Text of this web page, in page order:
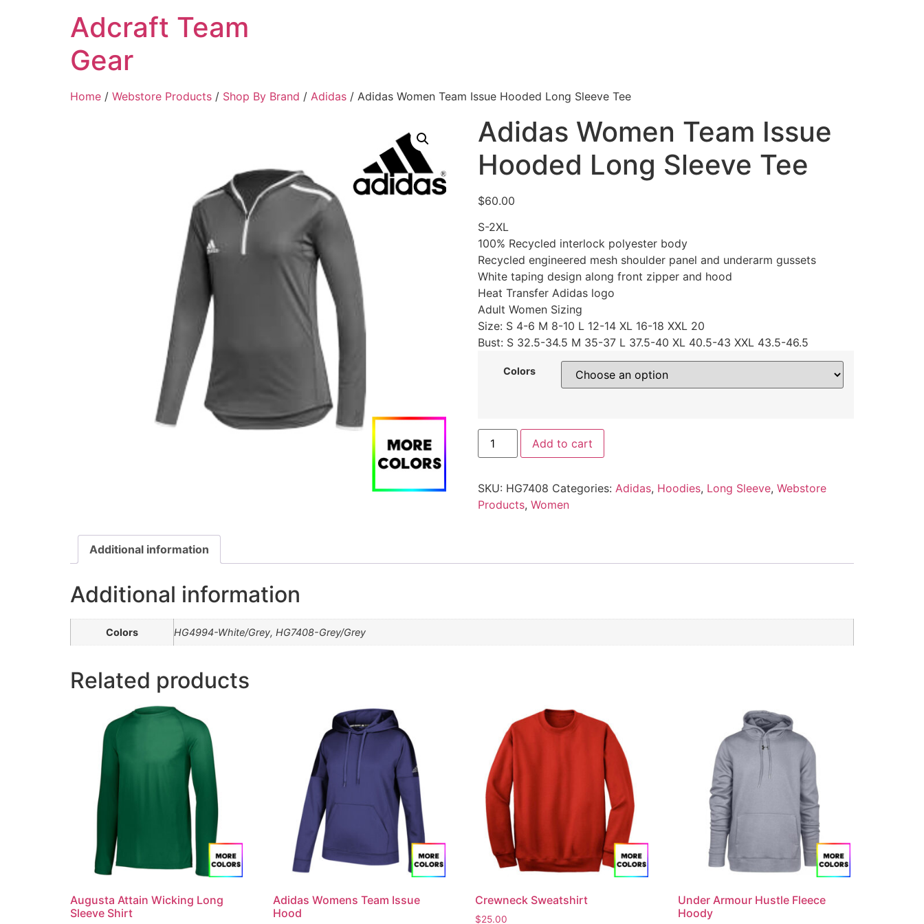
Adcraft Team
Gear
Home / Webstore Products / Shop By Brand / Adidas / Adidas Women Team Issue Hooded Long Sleeve Tee
Adidas Women Team Issue
Hooded Long Sleeve Tee
$60.00
S-2XL
100% Recycled interlock polyester body
Recycled engineered mesh shoulder panel and underarm gussets
White taping design along front zipper and hood
Heat Transfer Adidas logo
Adult Women Sizing
Size: S 4-6 M 8-10 L 12-14 XL 16-18 XXL 20
Bust: S 32.5-34.5 M 35-37 L 37.5-40 XL 40.5-43 XXL 43.5-46.5
Colors
Add to cart
SKU: HG7408 Categories: Adidas, Hoodies, Long Sleeve, Webstore
Products, Women
Additional information
Additional information
Colors HG4994-White/Grey, HG7408-Grey/Grey
Related products
Augusta Attain Wicking Long
Sleeve Shirt
Adidas Womens Team Issue
Hood
Crewneck Sweatshirt
$25.00
Under Armour Hustle Fleece
Hoody